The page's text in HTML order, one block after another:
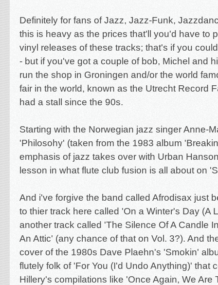
Definitely for fans of Jazz, Jazz-Funk,
this is heavy as the prices that'll you'd have to
vinyl releases of these tracks; that's if you
- but if you've got a couple of bob, Michel and
run the shop in Groningen and/or the world
fair in the world, known as the Utrecht Record
had a stall since the 90s.
Starting with the Norwegian jazz singer Anne-
'Philosohy' (taken from the 1983 album
emphasis of jazz takes over with Urban
lesson in what flute club fusion is all about on
And i've forgive the band called Afrodisax just
to thier track here called 'On a Winter's Day (A
another track called 'The Silence Of A Candle
An Attic' (any chance of that on Vol. 3?). And
cover of the 1980s Dave Plaehn's 'Smokin'
flutely folk of 'For You (I'd Undo Anything)' that
Hillery's compilations like 'Once Again, We Are